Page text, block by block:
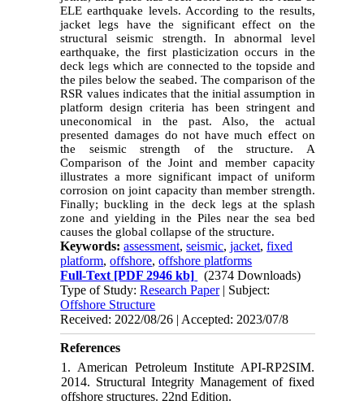
ELE earthquake levels. According to the results,
jacket legs have the significant effect on the
structural seismic strength. In abnormal level
earthquake, the first plasticization occurs in the
deck legs which are connected to the topside and
the piles below the seabed. The comparison of the
RSR values ​​indicates that the initial assumption in
platform design criteria has been stringent and
uneconomical in the past. Also, the actual
presented damages do not have much effect on
the seismic strength of the structure. A
Comparison of the Joint and member capacity
illustrates a more significant impact of uniform
corrosion on joint capacity than member strength.
Finally; buckling in the deck legs at the splash
zone and yielding in the Piles near the sea bed
causes the global collapse of the structure.
Keywords:assessment,seismic,jacket,fixed
platform,offshore,offshore platforms
Full-Text [PDF 2946 kb]
(2374 Downloads)
Type of Study:Research Paper| Subject:
Offshore Structure
Received: 2022/08/26 | Accepted: 2023/07/8
References
1. American Petroleum Institute API-RP2SIM.
2014. Structural Integrity Management of fixed
offshore structures. 22nd Edition.